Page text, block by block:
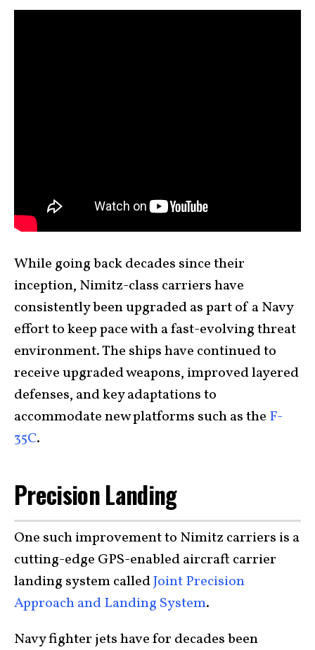
While going back decades since their
inception, Nimitz-class carriers have
consistently been upgraded as part of a Navy
effort to keep pace with a fast-evolving threat
environment. The ships have continued to
receive upgraded weapons, improved layered
defenses, and key adaptations to
accommodate new platforms such as the F-
35C.
Precision Landing
One such improvement to Nimitz carriers is a
cutting-edge GPS-enabled aircraft carrier
landing system calledJoint Precision
Approach and Landing System.
Navy fighter jets have for decades been